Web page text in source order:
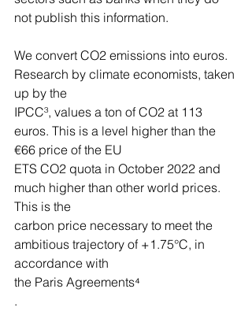
not publish this information.
We convert CO2 emissions into euros.
Research by climate economists, taken
up by the
IPCC³, values a ton of CO2 at 113
euros. This is a level higher than the
€66 price of the EU
ETS CO2 quota in October 2022 and
much higher than other world prices.
This is the
carbon price necessary to meet the
ambitious trajectory of +1.75°C, in
accordance with
the Paris Agreements⁴
.